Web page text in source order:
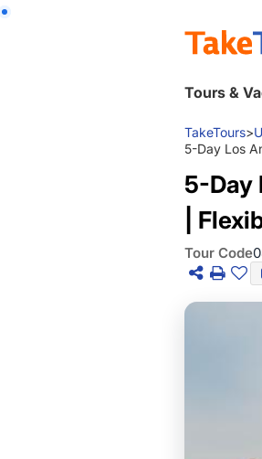
Tours &
TakeTours>
5-Day Los
5-Day
|
Tour Code